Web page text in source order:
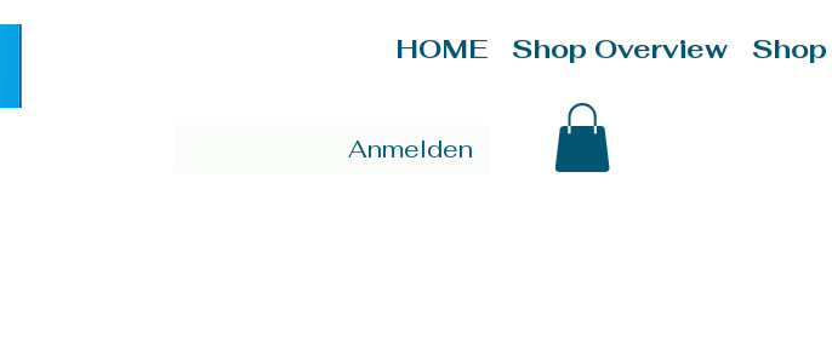
HOME Shop Overview Shop
Anmelden